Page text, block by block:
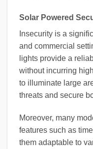
Solar Powered
Insecurity is a
and commercial
lights provide a
without incurring
to illuminate large
threats and secure
Moreover, many
features such as
them adaptable to